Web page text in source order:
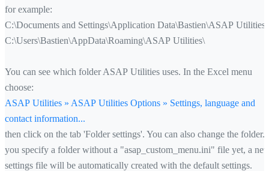
for example:
C:\Documents and Settings\Application Data\Bastien\ASAP Utilities\
C:\Users\Bastien\AppData\Roaming\ASAP Utilities\
You can see which folder ASAP Utilities uses. In the Excel menu
choose:
ASAP Utilities » ASAP Utilities Options » Settings, language and
contact information...
then click on the tab 'Folder settings'. You can also change the folder.
you specify a folder without a "asap_custom_menu.ini" file yet, a
settings file will be automatically created with the default settings.